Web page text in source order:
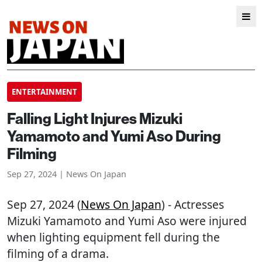
ENTERTAINMENT
Falling Light Injures Mizuki
Yamamoto and Yumi Aso During
Filming
Sep 27, 2024 | News On Japan
Sep 27, 2024 (News On Japan) - Actresses
Mizuki Yamamoto and Yumi Aso were injured
when lighting equipment fell during the
filming of a drama.